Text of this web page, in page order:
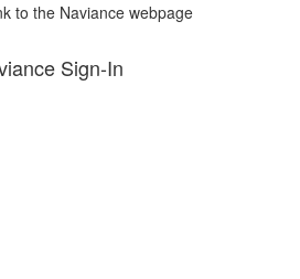
to the Naviance webpage
Sign-In